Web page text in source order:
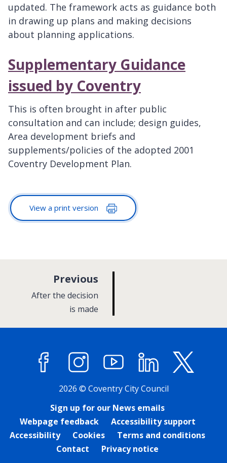
updated. The framework acts as guidance both
in drawing up plans and making decisions
about planning applications.
Supplementary Guidance
issued by Coventry
This is often brought in after public
consultation and can include; design guides,
Area development briefs and
supplements/policies of the adopted 2001
Coventry Development Plan.
View a print version
Previous
:After the decision
is made
FacebookInstagramYouTube LinkedIn
2026 © Coventry City Council
Sign up for our News emails
Webpage feedback
Accessibility support
Accessibility
Cookies
Terms and conditions
Contact
Privacy notice